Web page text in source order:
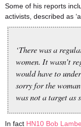
Some of his reports
activists, described as
‘There was a
women. It wasn’t
would have to
sorry for the
was not a target as
In fact HN10 Bob